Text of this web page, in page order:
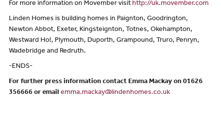
For more information on Movember visit http://uk.movember.com
Linden Homes is building homes in Paignton, Goodrington,
Newton Abbot, Exeter, Kingsteignton, Totnes, Okehampton,
Westward Ho!, Plymouth, Duporth, Grampound, Truro, Penryn,
Wadebridge and Redruth.
-ENDS-
For further press information contact Emma Mackay on 01626
356666 or email emma.mackay@lindenhomes.co.uk